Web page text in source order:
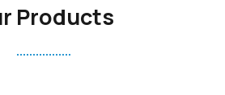
Products